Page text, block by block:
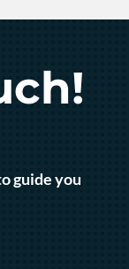
guide you